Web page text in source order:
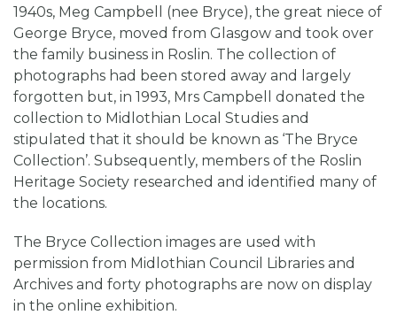
1940s, Meg Campbell (nee Bryce), the great niece of
George Bryce, moved from Glasgow and took over
the family business in Roslin. The collection of
photographs had been stored away and largely
forgotten but, in 1993, Mrs Campbell donated the
collection to Midlothian Local Studies and
stipulated that it should be known as ‘The Bryce
Collection’. Subsequently, members of the Roslin
Heritage Society researched and identified many of
the locations.
The Bryce Collection images are used with
permission from Midlothian Council Libraries and
Archives and forty photographs are now on display
in the online exhibition.